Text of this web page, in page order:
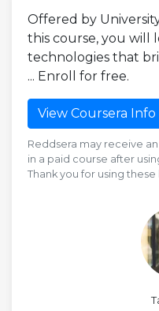
Offered by
this course, you will
technologies that
... Enroll for free.
View Coursera Info
Reddsera may receive
in a paid course after
Thank you for using